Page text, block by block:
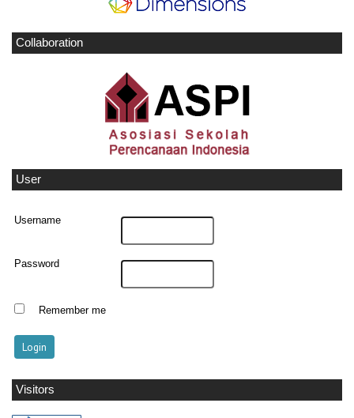
Collaboration
User
Username
Password
Remember me
Visitors